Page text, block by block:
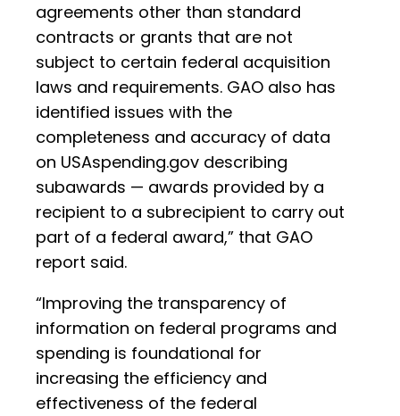
agreements other than standard
contracts or grants that are not
subject to certain federal acquisition
laws and requirements. GAO also has
identified issues with the
completeness and accuracy of data
on USAspending.gov describing
subawards — awards provided by a
recipient to a subrecipient to carry out
part of a federal award,” that GAO
report said.
“Improving the transparency of
information on federal programs and
spending is foundational for
increasing the efficiency and
effectiveness of the federal